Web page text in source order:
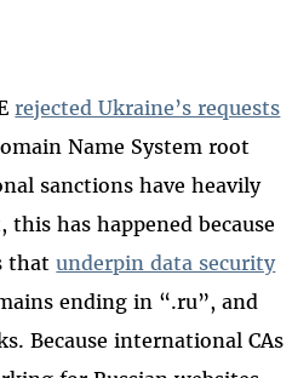
rejected Ukraine’s requests
Name System root
sanctions have heavily
has happened because
thatunderpin data security
ending in “.ru”, and
Because international CAs